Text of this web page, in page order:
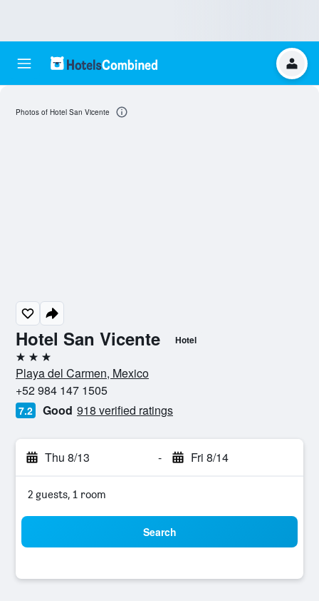
Hotel San Vicente Hotel
3 stars
Playa del Carmen, Mexico
+52 984 147 1505
7.2 Good 918 verified ratings
Thu 8/13 - Fri 8/14
2 guests, 1 room
Search
Photos of Hotel San Vicente